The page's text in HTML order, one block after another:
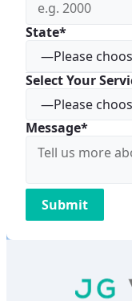
State*
Select Your
Message*